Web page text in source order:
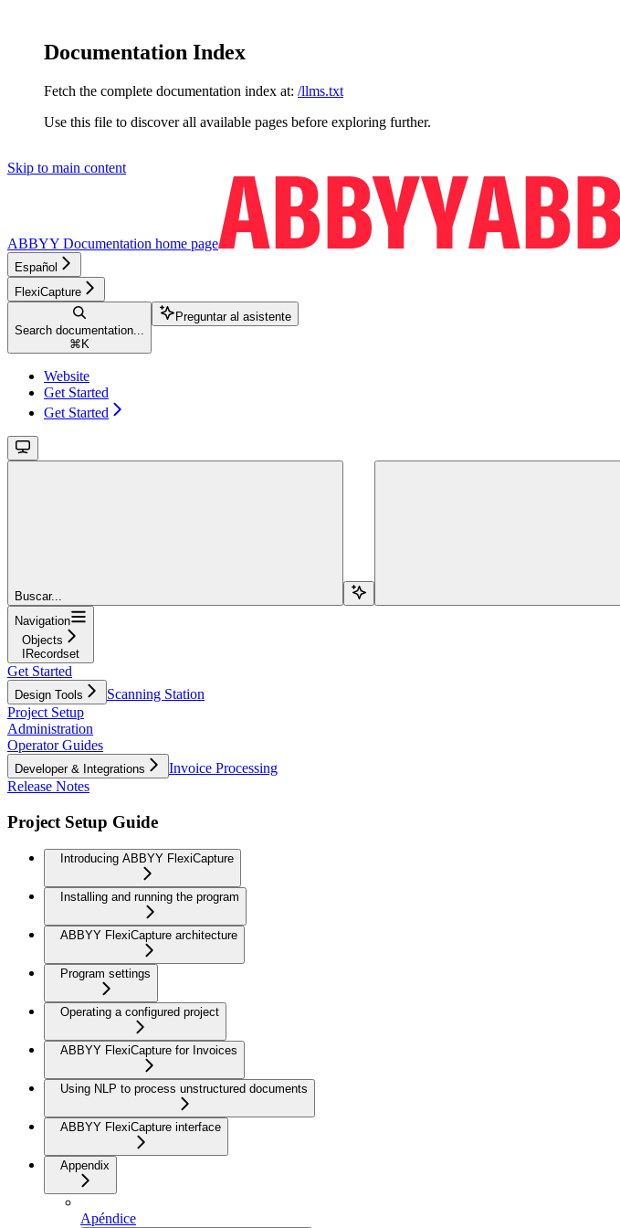
Documentation Index
Fetch the complete documentation index at: /llms.txt
Use this file to discover all available pages before exploring further.
Skip to main content
ABBYY Documentation home page
Español
FlexiCapture
Search documentation...
⌘ K
Preguntar al asistente
Website
Get Started
Get Started
Buscar...
Navigation
Objects
IRecordset
Get Started
Design Tools
Scanning Station
Project Setup
Administration
Operator Guides
Developer & Integrations
Invoice Processing
Release Notes
Project Setup Guide
Introducing ABBYY FlexiCapture
Installing and running the program
ABBYY FlexiCapture architecture
Program settings
Operating a configured project
ABBYY FlexiCapture for Invoices
Using NLP to process unstructured documents
ABBYY FlexiCapture interface
Appendix
Apéndice